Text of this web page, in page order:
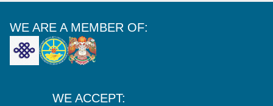
WE ARE A MEMBER OF:
WE ACCEPT: